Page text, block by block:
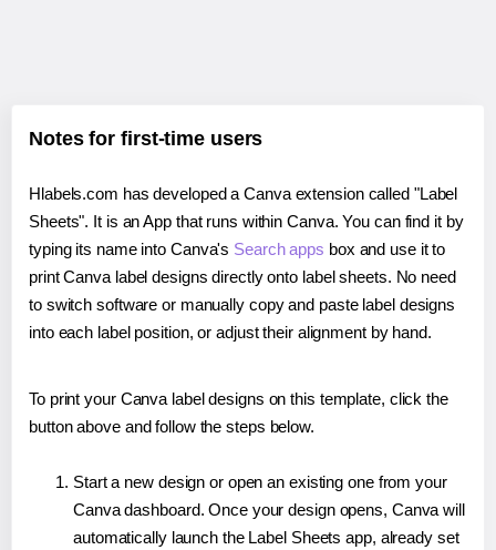
Notes for first-time users
Hlabels.com has developed a Canva extension called "Label
Sheets". It is an App that runs within Canva. You can find it by
typing its name into Canva's Search apps box and use it to
print Canva label designs directly onto label sheets. No need
to switch software or manually copy and paste label designs
into each label position, or adjust their alignment by hand.
To print your Canva label designs on this template, click the
button above and follow the steps below.
Start a new design or open an existing one from your
Canva dashboard. Once your design opens, Canva will
automatically launch the Label Sheets app, already set